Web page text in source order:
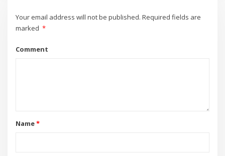
Your email address will not be published. Required fields are
marked *
Comment
Name*